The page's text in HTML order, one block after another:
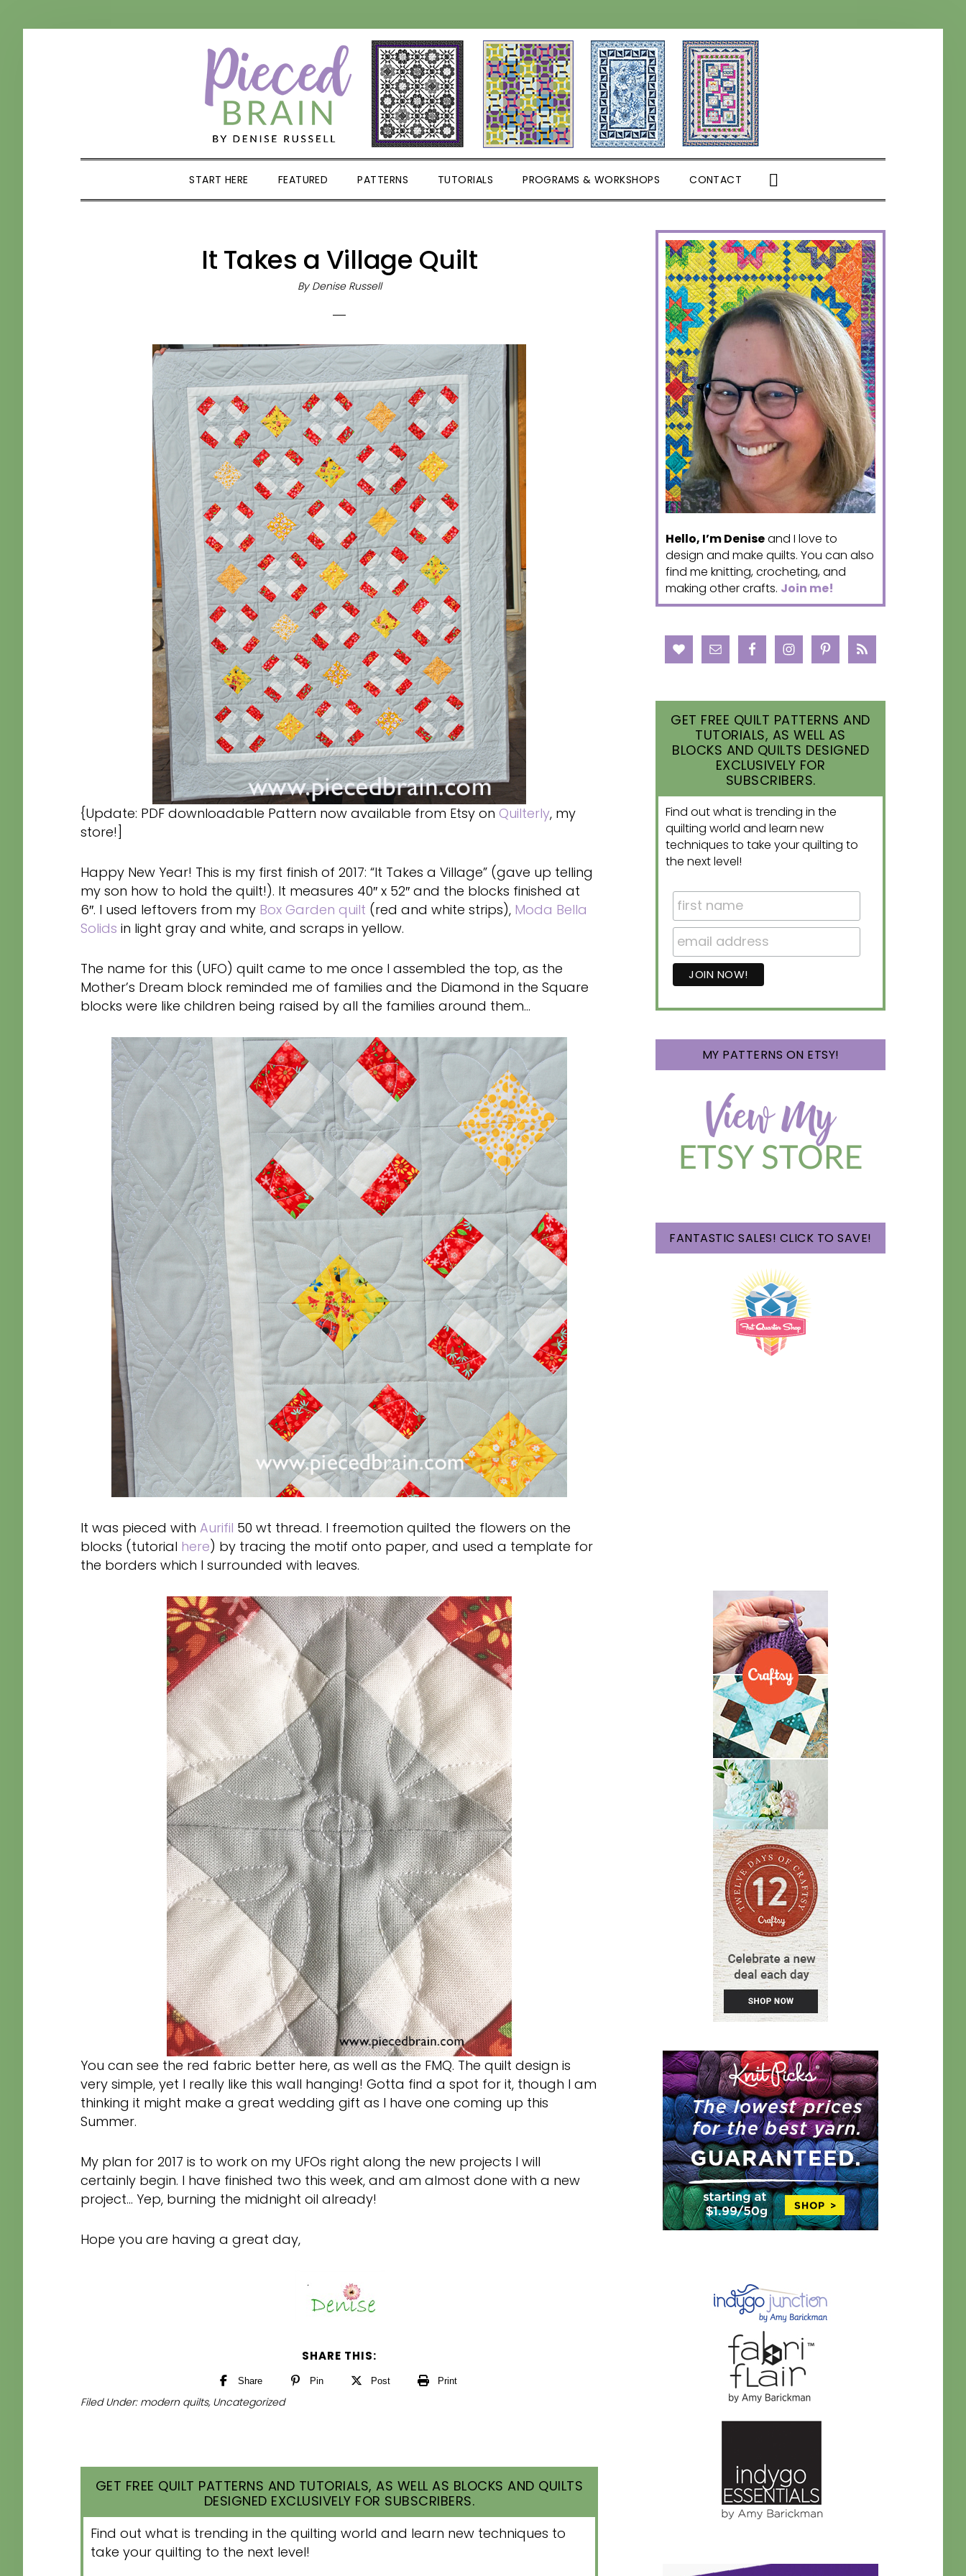
START HERE FEATURED PATTERNS TUTORIALS PROGRAMS & WORKSHOPS CONTACT SHOW
SEARCH
It Takes a Village Quilt
By Denise Russell
{Update: PDF downloadable Pattern now available from Etsy on Quilterly, my
store!]
Happy New Year! This is my first finish of 2017: “It Takes a Village” (gave up telling
my son how to hold the quilt!). It measures 40″ x 52″ and the blocks finished at
6″. I used leftovers from my Box Garden quilt (red and white strips), Moda Bella
Solids in light gray and white, and scraps in yellow.
The name for this (UFO) quilt came to me once I assembled the top, as the
Mother’s Dream block reminded me of families and the Diamond in the Square
blocks were like children being raised by all the families around them…
It was pieced with Aurifil 50 wt thread. I freemotion quilted the flowers on the
blocks (tutorial here) by tracing the motif onto paper, and used a template for
the borders which I surrounded with leaves.
You can see the red fabric better here, as well as the FMQ. The quilt design is
very simple, yet I really like this wall hanging! Gotta find a spot for it, though I am
thinking it might make a great wedding gift as I have one coming up this
Summer.
My plan for 2017 is to work on my UFOs right along the new projects I will
certainly begin. I have finished two this week, and am almost done with a new
project… Yep, burning the midnight oil already!
Hope you are having a great day,
SHARE THIS:
Share Pin Post Print
Filed Under: modern quilts, Uncategorized
GET FREE QUILT PATTERNS AND TUTORIALS, AS WELL AS BLOCKS AND QUILTS
DESIGNED EXCLUSIVELY FOR SUBSCRIBERS.
Find out what is trending in the quilting world and learn new techniques to
take your quilting to the next level!
PRIMARY
SIDEBAR
Hello, I’m Deniseand I love to
design and make quilts. You can also
find me knitting, crocheting, and
making other crafts. Join me!
GET FREE QUILT PATTERNS AND
TUTORIALS, AS WELL AS
BLOCKS AND QUILTS DESIGNED
EXCLUSIVELY FOR
SUBSCRIBERS.
Find out what is trending in the
quilting world and learn new
techniques to take your quilting to
the next level!
MY PATTERNS ON ETSY!
FANTASTIC SALES! CLICK TO SAVE!